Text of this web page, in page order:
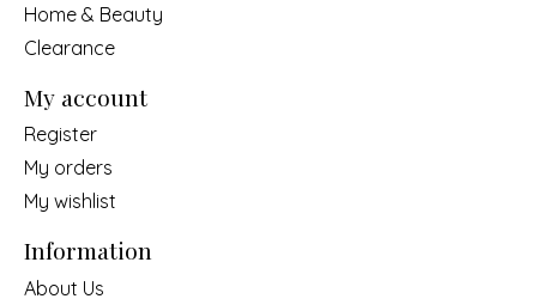
Home & Beauty
Clearance
My account
Register
My orders
My wishlist
Information
About Us